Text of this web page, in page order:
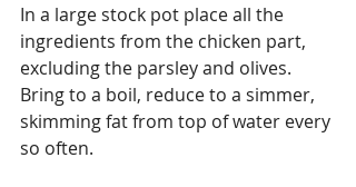
In a large stock pot place all the
ingredients from the chicken part,
excluding the parsley and olives.
Bring to a boil, reduce to a simmer,
skimming fat from top of water every
so often.